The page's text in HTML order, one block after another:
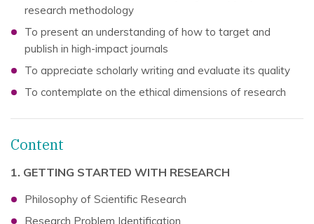
research methodology
To present an understanding of how to target and
publish in high-impact journals
To appreciate scholarly writing and evaluate its quality
To contemplate on the ethical dimensions of research
Content
1. GETTING STARTED WITH RESEARCH
Philosophy of Scientific Research
Research Problem Identification